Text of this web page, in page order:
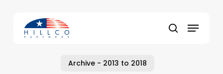
content
search
Menu
Archive - 2013 to 2018
Close